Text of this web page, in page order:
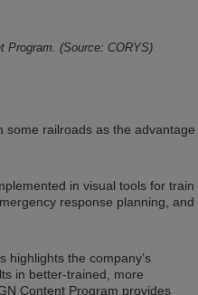
Program. (Source: CORYS)
some railroads as the advantage
in visual tools for train
response planning, and
highlights the company’s
in better-trained, more
Content Program provides